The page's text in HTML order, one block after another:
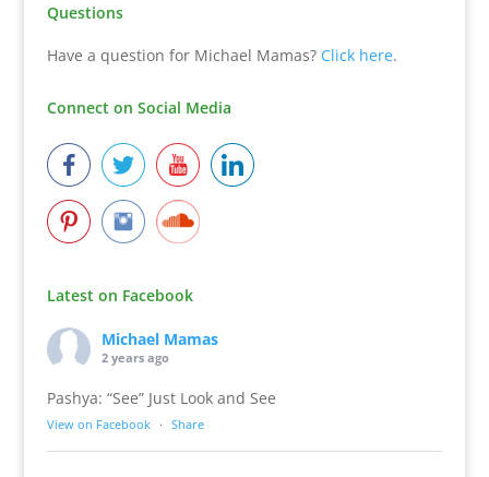
Questions
Have a question for Michael Mamas? Click here.
Connect on Social Media
Latest on Facebook
Michael Mamas
2 years ago
Pashya: “See” Just Look and See
View on Facebook · Share